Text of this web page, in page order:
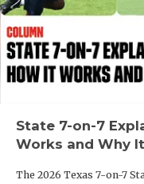
State 7-on-7
Works and Why
The 2026 Texas 7-on-7